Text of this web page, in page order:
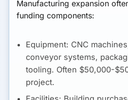
Manufacturing expansion
funding components:
Equipment: CNC
conveyor systems,
tooling. Often $50,000-
project.